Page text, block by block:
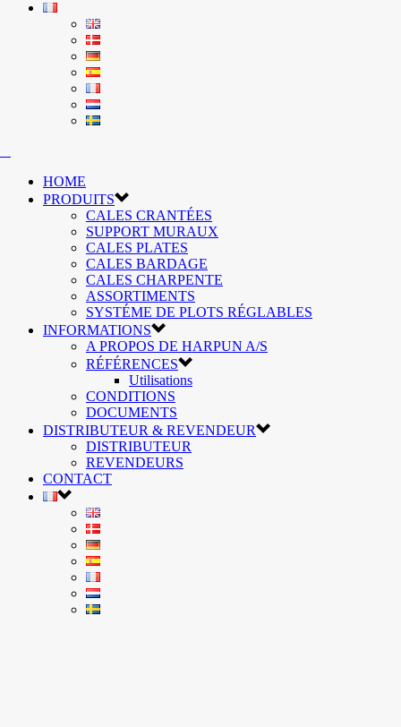
HOME
PRODUITS
CALES CRANTÉES
SUPPORT MURAUX
CALES PLATES
CALES BARDAGE
CALES CHARPENTE
ASSORTIMENTS
SYSTÉME DE PLOTS RÉGLABLES
INFORMATIONS
A PROPOS DE HARPUN A/S
RÉFÉRENCES
Utilisations
CONDITIONS
DOCUMENTS
DISTRIBUTEUR & REVENDEUR
DISTRIBUTEUR
REVENDEURS
CONTACT